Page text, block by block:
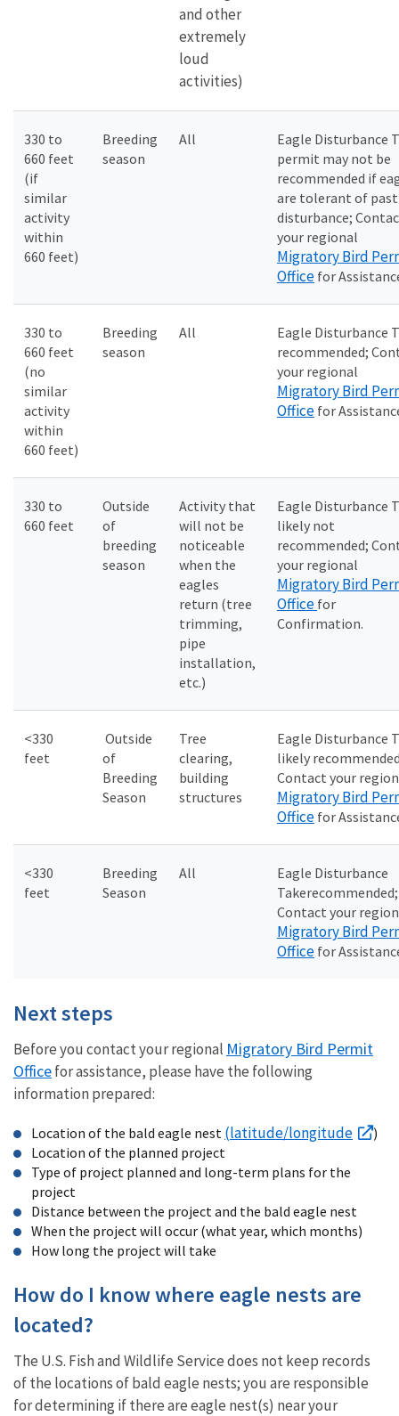
and other
extremely
loud
activities)
330 to
660 feet
(if
similar
activity
within
660 feet)
Breeding
season
All
Eagle Disturbance
permit may not be
recommended if
are tolerant of past
disturbance;
your regional
Migratory Bird
Office for
330 to
660 feet
(no
similar
activity
within
660 feet)
Breeding
season
All
Eagle Disturbance
recommended;
your regional
Migratory Bird
Office for
330 to
660 feet
Outside
of
breeding
season
Activity that
will not be
noticeable
when the
eagles
return (tree
trimming,
pipe
installation,
etc.)
Eagle Disturbance
likely not
recommended;
your regional
Migratory Bird
Office for
Confirmation.
<330
feet
Outside
of
Breeding
Season
Tree
clearing,
building
structures
Eagle Disturbance
likely
Contact your
Migratory Bird
Office for
<330
feet
Breeding
Season
All
Eagle Disturbance
Takerecommended;
Contact your
Migratory Bird
Office for
Next steps
Before you contact your regional Migratory Bird Permit
Officefor assistance, please have the following
information prepared:
Location of the bald eagle nest (latitude/longitude
)
Location of the planned project
Type of project planned and long-term plans for the
project
Distance between the project and the bald eagle nest
When the project will occur (what year, which months)
How long the project will take
How do I know where eagle nests are
located?
The U.S. Fish and Wildlife Service does not keep records
of the locations of bald eagle nests; you are responsible
for determining if there are eagle nest(s) near your